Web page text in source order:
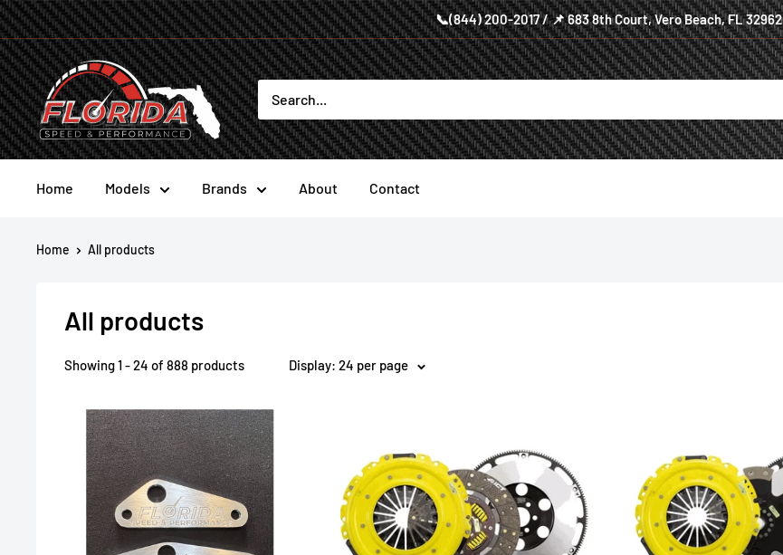
Skip
to
content
📞(844) 200-2017 / 📌 683 8th Court, Vero Beach, FL 32962
Florida
Speed
and
Performance
Home Models Brands About Contact
Home All products
All products
Showing 1 - 24 of 888 products Display: 24 per page